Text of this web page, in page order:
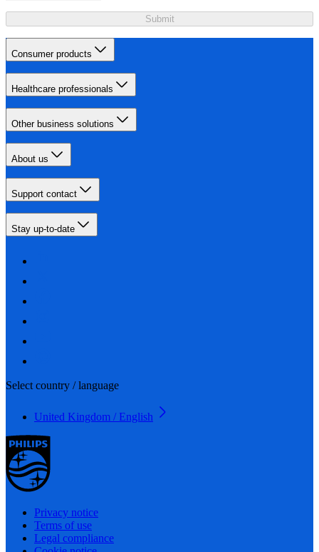
Submit
Consumer products
Healthcare professionals
Other business solutions
About us
Support contact
Stay up-to-date
Select country / language
United Kingdom / English
Privacy notice
Terms of use
Legal compliance